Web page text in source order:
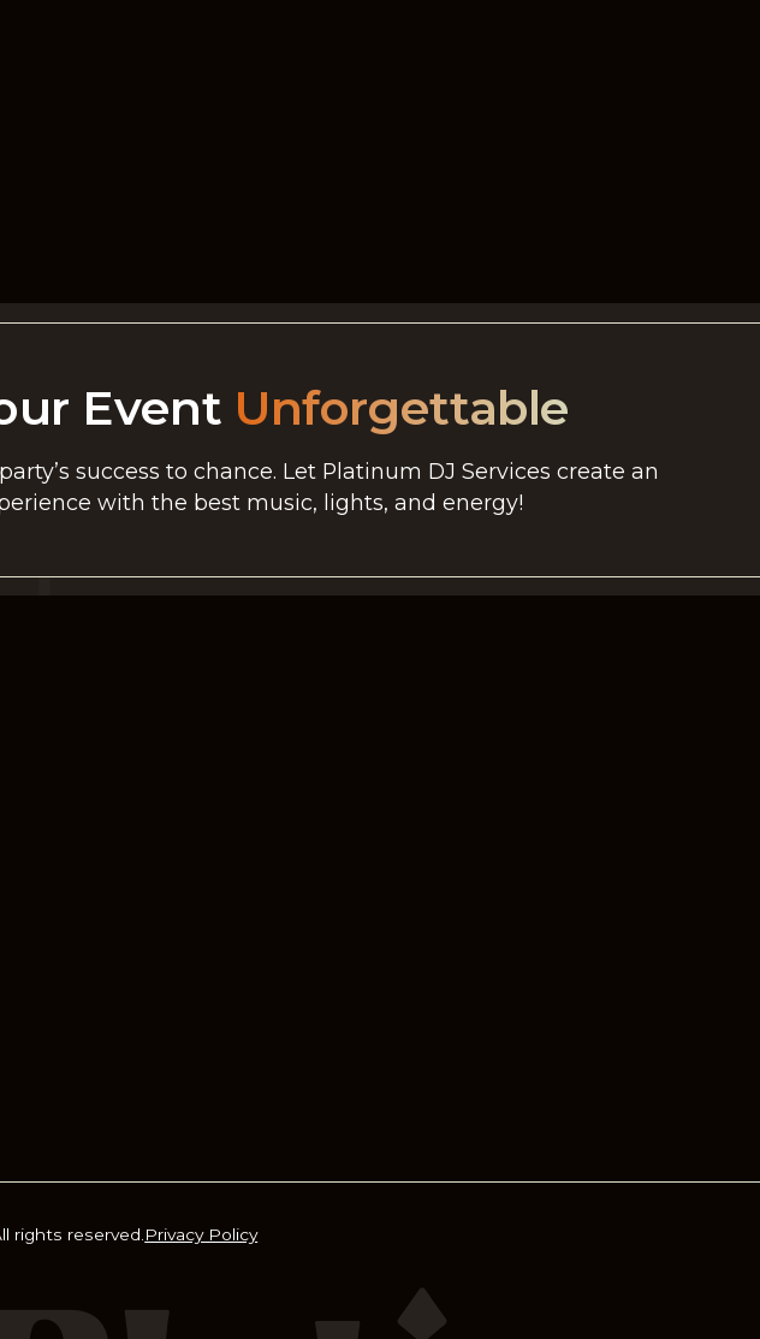
Event Unforgettable
success to chance. Let Platinum DJ Services create an
with the best music, lights, and energy!
rights reserved. Privacy Policy